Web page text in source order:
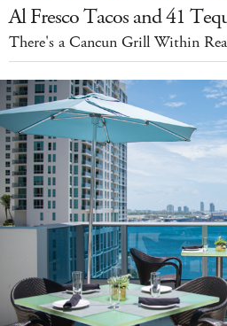
Al Fresco Tacos and 41
There's a Cancun Grill Within